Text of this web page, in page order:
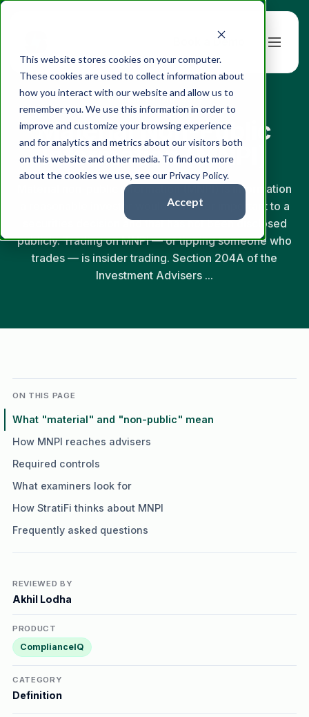
This website stores cookies on your computer.
These cookies are used to collect information about
how you interact with our website and allow us to
remember you. We use this information in order to
improve and customize your browsing experience
and for analytics and metrics about our visitors both
on this website and other media. To find out more
about the cookies we use, see our Privacy Policy.
Accept
Book a Demo
← Back to Glossary
Material Non-Public
Information (MNPI)
Material non-public information (MNPI) is information
a reasonable investor would consider important to a
securities decision and that has not been disclosed
publicly. Trading on MNPI — or tipping someone who
trades — is insider trading. Section 204A of the
Investment Advisers ...
ON THIS PAGE
What "material" and "non-public" mean
How MNPI reaches advisers
Required controls
What examiners look for
How StratiFi thinks about MNPI
Frequently asked questions
REVIEWED BY
Akhil Lodha
PRODUCT
ComplianceIQ
CATEGORY
Definition